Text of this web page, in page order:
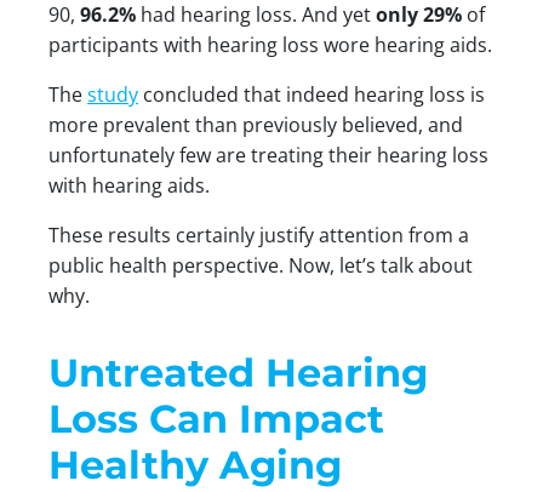
90, 96.2% had hearing loss. And yetonly 29% of
participants with hearing loss wore hearing aids.
Thestudy concluded that indeed hearing loss is
more prevalent than previously believed, and
unfortunately few are treating their hearing loss
with hearing aids.
These results certainly justify attention from a
public health perspective. Now, let’s talk about
why.
Untreated Hearing
Loss Can Impact
Healthy Aging